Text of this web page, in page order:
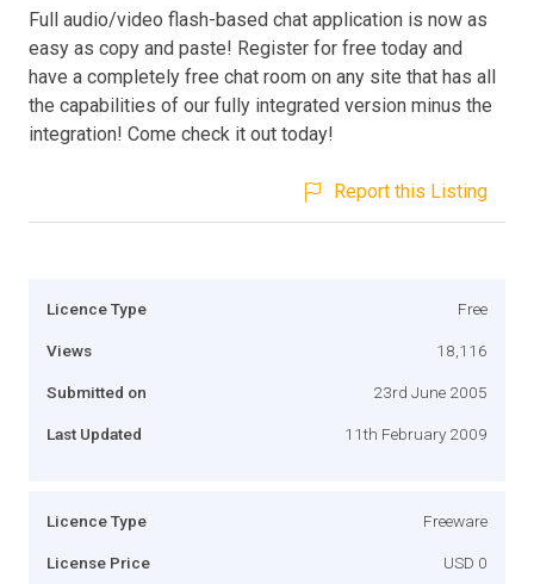
Full audio/video flash-based chat application is now as
easy as copy and paste! Register for free today and
have a completely free chat room on any site that has all
the capabilities of our fully integrated version minus the
integration! Come check it out today!
Report this Listing
Licence Type Free
Views 18,116
Submitted on 23rd June 2005
Last Updated 11th February 2009
Licence Type Freeware
License Price USD 0